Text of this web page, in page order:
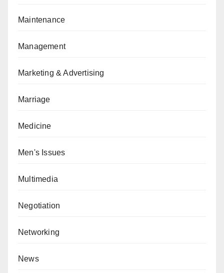
Maintenance
Management
Marketing & Advertising
Marriage
Medicine
Men's Issues
Multimedia
Negotiation
Networking
News